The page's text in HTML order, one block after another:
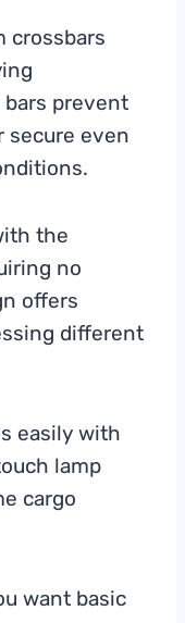
crossbars
prevent
secure even
the
no
offers
different
easily with
lamp
cargo
want basic